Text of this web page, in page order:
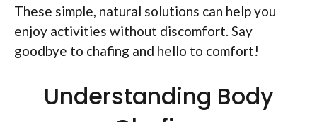
These simple, natural solutions can help you
enjoy activities without discomfort. Say
goodbye to chafing and hello to comfort!
Understanding Body